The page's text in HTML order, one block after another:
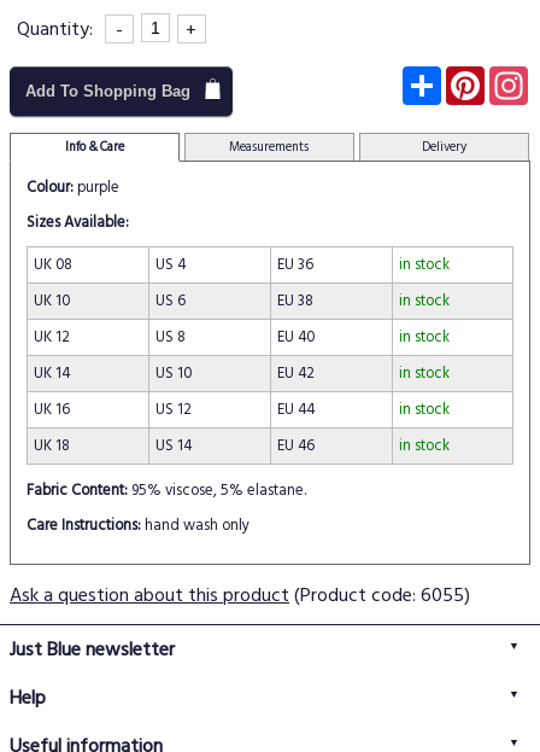
Quantity:
- +
Add To Shopping Bag Subscribe
Info & Care Measurements Delivery
Colour:purple
Sizes Available:
UK 08
US 4 EU 36
in stock
UK 10
US 6 EU 38
in stock
UK 12
US 8 EU 40
in stock
UK 14
US 10 EU 42
in stock
UK 16
US 12 EU 44
in stock
UK 18
US 14 EU 46
in stock
Fabric Content: 95% viscose, 5% elastane.
Care Instructions:hand wash only
Ask a question about this product(Product code: 6055)
Just Blue newsletter
Help